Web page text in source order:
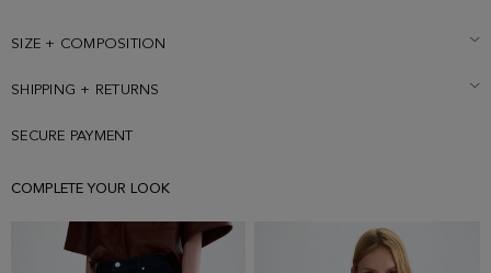
SIZE + COMPOSITION
SHIPPING + RETURNS
SECURE PAYMENT
COMPLETE YOUR LOOK